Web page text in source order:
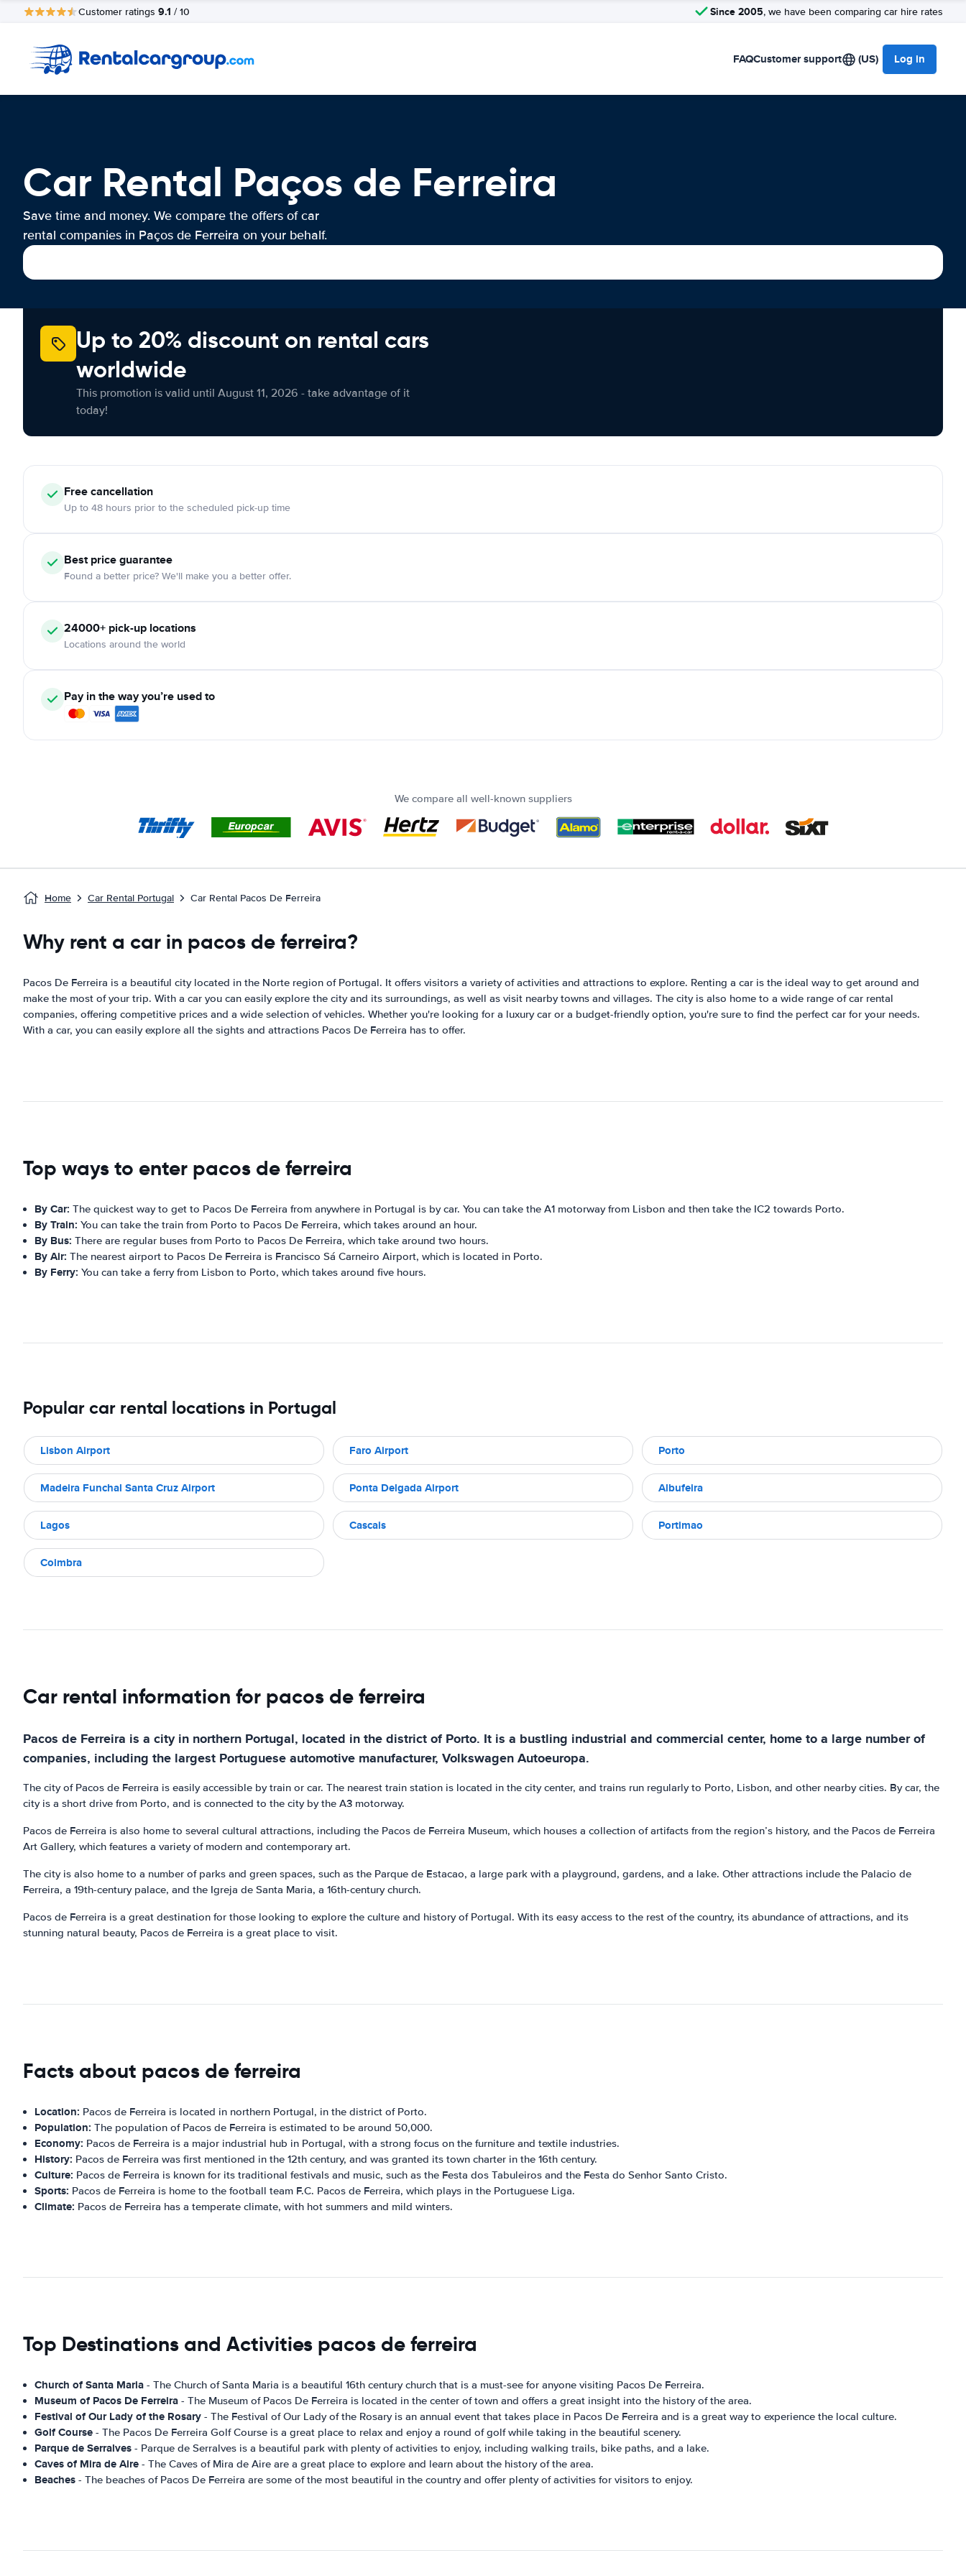
Customer ratings 9.1 / 10 Since 2005, we have been comparing car hire rates
FAQCustomer support (US) Log in
Car Rental Paços de Ferreira
Save time and money. We compare the offers of car
rental companies in Paços de Ferreira on your behalf.
Up to 20% discount on rental cars
worldwide
This promotion is valid until August 11, 2026 - take advantage of it
today!
Free cancellation
Up to 48 hours prior to the scheduled pick-up time
Best price guarantee
Found a better price? We'll make you a better offer.
24000+ pick-up locations
Locations around the world
Pay in the way you’re used to
We compare all well-known suppliers
Home Car Rental Portugal Car Rental Pacos De Ferreira
Why rent a car in pacos de ferreira?
Pacos De Ferreira is a beautiful city located in the Norte region of Portugal. It offers visitors a variety of activities and attractions to explore. Renting a car is the ideal way to get around and
make the most of your trip. With a car you can easily explore the city and its surroundings, as well as visit nearby towns and villages. The city is also home to a wide range of car rental
companies, offering competitive prices and a wide selection of vehicles. Whether you're looking for a luxury car or a budget-friendly option, you're sure to find the perfect car for your needs.
With a car, you can easily explore all the sights and attractions Pacos De Ferreira has to offer.
Top ways to enter pacos de ferreira
By Car: The quickest way to get to Pacos De Ferreira from anywhere in Portugal is by car. You can take the A1 motorway from Lisbon and then take the IC2 towards Porto.
By Train: You can take the train from Porto to Pacos De Ferreira, which takes around an hour.
By Bus: There are regular buses from Porto to Pacos De Ferreira, which take around two hours.
By Air: The nearest airport to Pacos De Ferreira is Francisco Sá Carneiro Airport, which is located in Porto.
By Ferry: You can take a ferry from Lisbon to Porto, which takes around five hours.
Popular car rental locations in Portugal
Lisbon Airport Faro Airport Porto
Madeira Funchal Santa Cruz Airport Ponta Delgada Airport Albufeira
Lagos Cascais Portimao
Coimbra
Car rental information for pacos de ferreira
Pacos de Ferreira is a city in northern Portugal, located in the district of Porto. It is a bustling industrial and commercial center, home to a large number of
companies, including the largest Portuguese automotive manufacturer, Volkswagen Autoeuropa.
The city of Pacos de Ferreira is easily accessible by train or car. The nearest train station is located in the city center, and trains run regularly to Porto, Lisbon, and other nearby cities. By car, the
city is a short drive from Porto, and is connected to the city by the A3 motorway.
Pacos de Ferreira is also home to several cultural attractions, including the Pacos de Ferreira Museum, which houses a collection of artifacts from the region’s history, and the Pacos de Ferreira
Art Gallery, which features a variety of modern and contemporary art.
The city is also home to a number of parks and green spaces, such as the Parque de Estacao, a large park with a playground, gardens, and a lake. Other attractions include the Palacio de
Ferreira, a 19th-century palace, and the Igreja de Santa Maria, a 16th-century church.
Pacos de Ferreira is a great destination for those looking to explore the culture and history of Portugal. With its easy access to the rest of the country, its abundance of attractions, and its
stunning natural beauty, Pacos de Ferreira is a great place to visit.
Facts about pacos de ferreira
Location: Pacos de Ferreira is located in northern Portugal, in the district of Porto.
Population: The population of Pacos de Ferreira is estimated to be around 50,000.
Economy: Pacos de Ferreira is a major industrial hub in Portugal, with a strong focus on the furniture and textile industries.
History: Pacos de Ferreira was first mentioned in the 12th century, and was granted its town charter in the 16th century.
Culture: Pacos de Ferreira is known for its traditional festivals and music, such as the Festa dos Tabuleiros and the Festa do Senhor Santo Cristo.
Sports: Pacos de Ferreira is home to the football team F.C. Pacos de Ferreira, which plays in the Portuguese Liga.
Climate: Pacos de Ferreira has a temperate climate, with hot summers and mild winters.
Top Destinations and Activities pacos de ferreira
Church of Santa Maria - The Church of Santa Maria is a beautiful 16th century church that is a must-see for anyone visiting Pacos De Ferreira.
Museum of Pacos De Ferreira - The Museum of Pacos De Ferreira is located in the center of town and offers a great insight into the history of the area.
Festival of Our Lady of the Rosary - The Festival of Our Lady of the Rosary is an annual event that takes place in Pacos De Ferreira and is a great way to experience the local culture.
Golf Course - The Pacos De Ferreira Golf Course is a great place to relax and enjoy a round of golf while taking in the beautiful scenery.
Parque de Serralves - Parque de Serralves is a beautiful park with plenty of activities to enjoy, including walking trails, bike paths, and a lake.
Caves of Mira de Aire - The Caves of Mira de Aire are a great place to explore and learn about the history of the area.
Beaches - The beaches of Pacos De Ferreira are some of the most beautiful in the country and offer plenty of activities for visitors to enjoy.